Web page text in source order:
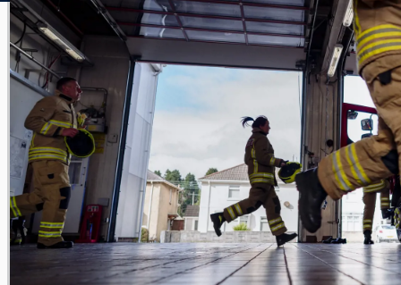
FEATURE
Independent Cultural Review